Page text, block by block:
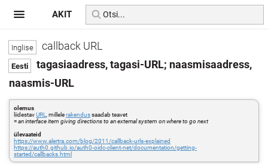
callback URL
tagasiaadress, tagasi-URL; naasmisaadress,
naasmis-URL
olemus
liidestavURL , millelerakendussaadab teavet
=an interface item giving directions to an external system on where to go next
ülevaateid
https://www.alertra.com/blog/2011/callback-urls-explained
https://auth0.github.io/auth0-oidc-client-net/documentation/getting-
started/callbacks.html
AKIT